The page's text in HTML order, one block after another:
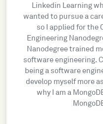
Linkedin Learning
wanted to pursue a
so I applied for the
Engineering
Nanodegree trained
software engineering.
being a software
develop myself more
why I am a